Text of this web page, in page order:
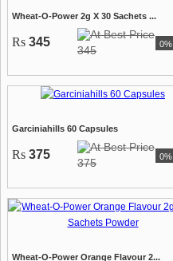
Wheat-O-Power 2g X 30 Sachets ...
Rs 345
345 0%
Garciniahills 60 Capsules
Rs 375
375 0%
Wheat-O-Power Orange Flavour 2...